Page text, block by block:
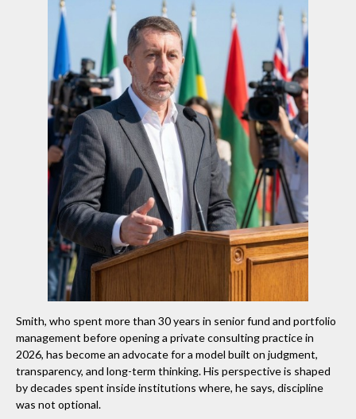
Smith, who spent more than 30 years in senior fund and portfolio
management before opening a private consulting practice in
2026, has become an advocate for a model built on judgment,
transparency, and long-term thinking. His perspective is shaped
by decades spent inside institutions where, he says, discipline
was not optional.